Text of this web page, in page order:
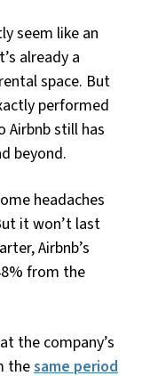
seem like an
already a
space. But
performed
Airbnb still has
beyond.
headaches
it won’t last
Airbnb’s
from the
the company’s
thesame period